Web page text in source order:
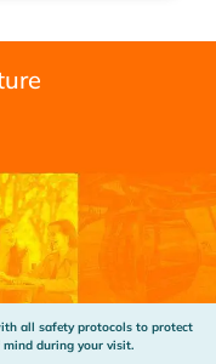
all safety protocols to protect
during your visit.